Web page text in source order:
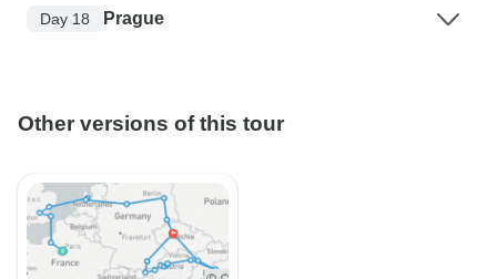
Day 18 Prague
Other versions of this tour